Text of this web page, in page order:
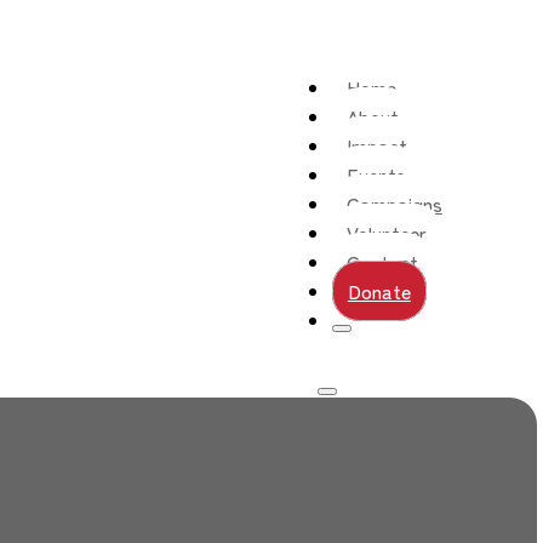
Home
About
Impact
Events
Campaigns
Volunteer
Contact
Donate